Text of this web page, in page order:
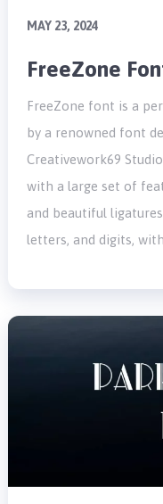
MAY 23, 2024
FreeZone
FreeZone font is a
by a renowned font
Creativework69
with a large set of
and beautiful
letters, and digits,